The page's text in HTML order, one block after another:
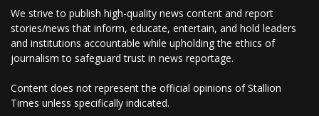
We strive to publish high-quality news content and report
stories/news that inform, educate, entertain, and hold leaders
and institutions accountable while upholding the ethics of
journalism to safeguard trust in news reportage.
Content does not represent the official opinions of Stallion
Times unless specifically indicated.